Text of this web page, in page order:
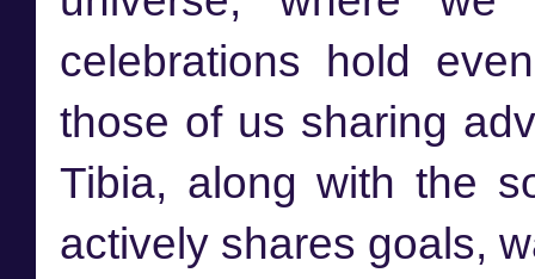
celebrations hold
those of us sharing
Tibia, along with the
actively shares goals,